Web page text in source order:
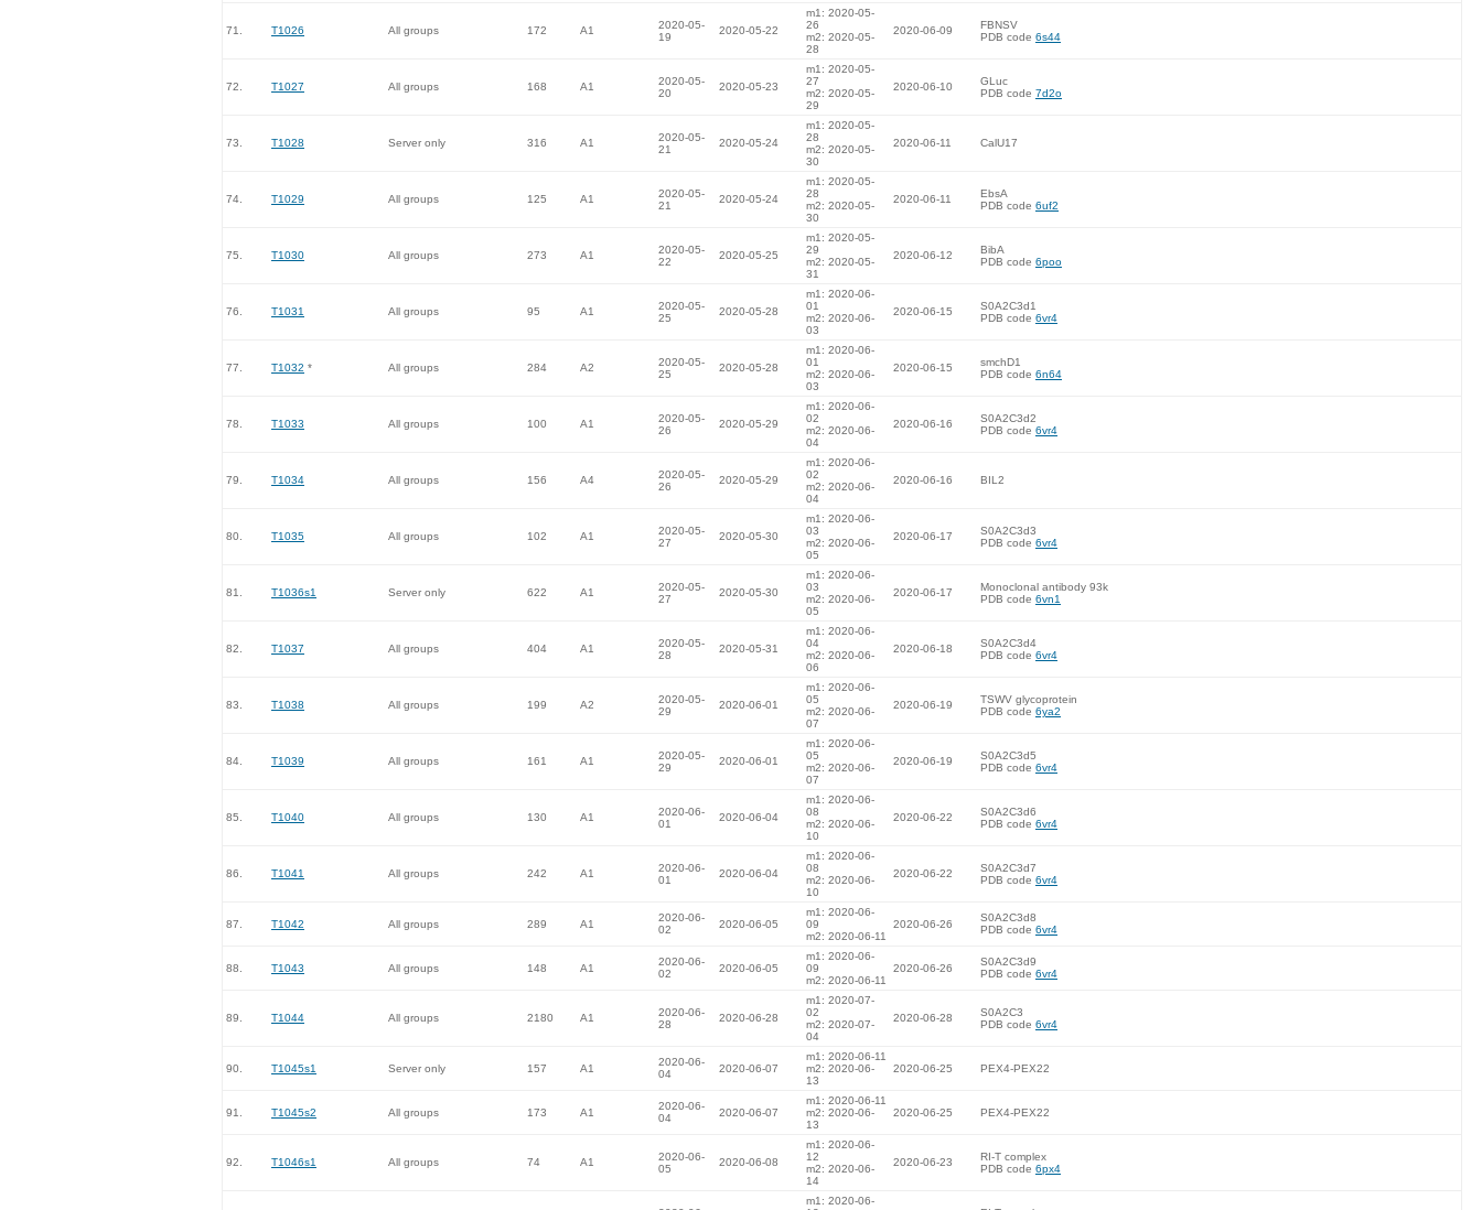
71. T1026 All groups 172 A1
2020-05-
19
2020-05-22
m1: 2020-05-
26
m2: 2020-05-
28
2020-06-09
FBNSV
PDB code 6s44
72. T1027 All groups 168 A1
2020-05-
20
2020-05-23
m1: 2020-05-
27
m2: 2020-05-
29
2020-06-10
GLuc
PDB code 7d2o
73. T1028 Server only 316 A1
2020-05-
21
2020-05-24
m1: 2020-05-
28
m2: 2020-05-
30
2020-06-11 CalU17
74. T1029 All groups 125 A1
2020-05-
21
2020-05-24
m1: 2020-05-
28
m2: 2020-05-
30
2020-06-11
EbsA
PDB code 6uf2
75. T1030 All groups 273 A1
2020-05-
22
2020-05-25
m1: 2020-05-
29
m2: 2020-05-
31
2020-06-12
BibA
PDB code 6poo
76. T1031 All groups 95 A1
2020-05-
25
2020-05-28
m1: 2020-06-
01
m2: 2020-06-
03
2020-06-15
S0A2C3d1
PDB code 6vr4
77. T1032 * All groups 284 A2
2020-05-
25
2020-05-28
m1: 2020-06-
01
m2: 2020-06-
03
2020-06-15
smchD1
PDB code 6n64
78. T1033 All groups 100 A1
2020-05-
26
2020-05-29
m1: 2020-06-
02
m2: 2020-06-
04
2020-06-16
S0A2C3d2
PDB code 6vr4
79. T1034 All groups 156 A4
2020-05-
26
2020-05-29
m1: 2020-06-
02
m2: 2020-06-
04
2020-06-16 BIL2
80. T1035 All groups 102 A1
2020-05-
27
2020-05-30
m1: 2020-06-
03
m2: 2020-06-
05
2020-06-17
S0A2C3d3
PDB code 6vr4
81. T1036s1 Server only 622 A1
2020-05-
27
2020-05-30
m1: 2020-06-
03
m2: 2020-06-
05
2020-06-17
Monoclonal antibody 93k
PDB code 6vn1
82. T1037 All groups 404 A1
2020-05-
28
2020-05-31
m1: 2020-06-
04
m2: 2020-06-
06
2020-06-18
S0A2C3d4
PDB code 6vr4
83. T1038 All groups 199 A2
2020-05-
29
2020-06-01
m1: 2020-06-
05
m2: 2020-06-
07
2020-06-19
TSWV glycoprotein
PDB code 6ya2
84. T1039 All groups 161 A1
2020-05-
29
2020-06-01
m1: 2020-06-
05
m2: 2020-06-
07
2020-06-19
S0A2C3d5
PDB code 6vr4
85. T1040 All groups 130 A1
2020-06-
01
2020-06-04
m1: 2020-06-
08
m2: 2020-06-
10
2020-06-22
S0A2C3d6
PDB code 6vr4
86. T1041 All groups 242 A1
2020-06-
01
2020-06-04
m1: 2020-06-
08
m2: 2020-06-
10
2020-06-22
S0A2C3d7
PDB code 6vr4
87. T1042 All groups 289 A1
2020-06-
02
2020-06-05
m1: 2020-06-
09
m2: 2020-06-11
2020-06-26
S0A2C3d8
PDB code 6vr4
88. T1043 All groups 148 A1
2020-06-
02
2020-06-05
m1: 2020-06-
09
m2: 2020-06-11
2020-06-26
S0A2C3d9
PDB code 6vr4
89. T1044 All groups 2180 A1
2020-06-
28
2020-06-28
m1: 2020-07-
02
m2: 2020-07-
04
2020-06-28
S0A2C3
PDB code 6vr4
90. T1045s1 Server only 157 A1
2020-06-
04
2020-06-07
m1: 2020-06-11
m2: 2020-06-
13
2020-06-25 PEX4-PEX22
91. T1045s2 All groups 173 A1
2020-06-
04
2020-06-07
m1: 2020-06-11
m2: 2020-06-
13
2020-06-25 PEX4-PEX22
92. T1046s1 All groups 74 A1
2020-06-
05
2020-06-08
m1: 2020-06-
12
m2: 2020-06-
14
2020-06-23
RI-T complex
PDB code 6px4
m1: 2020-06-